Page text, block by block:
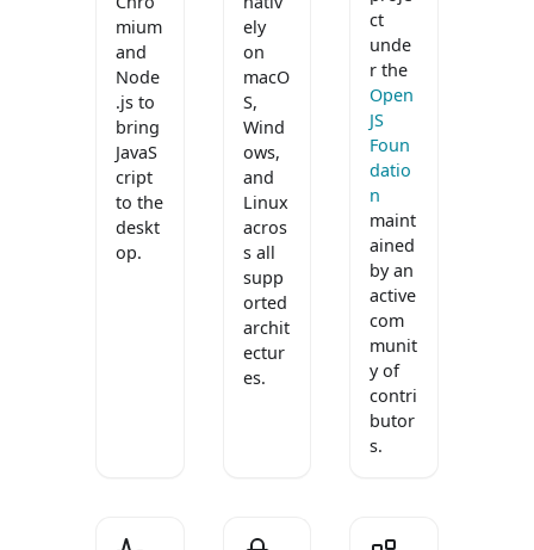
mium
and
Node
.js to
bring
JavaS
cript
to the
deskt
op.
ely
on
macO
S,
Wind
ows,
and
Linux
acros
s all
supp
orted
archit
ectur
es.
ct
unde
r the
Open
JS
Foun
datio
n
maint
ained
by an
active
com
munit
y of
contri
butor
s.